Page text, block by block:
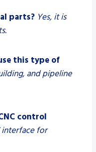
parts? Yes, it is
this type of
and pipeline
control
interface for